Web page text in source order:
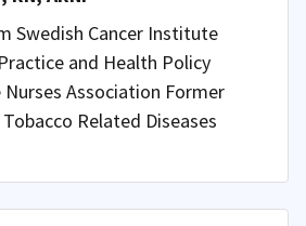
Swedish Cancer Institute
and Health Policy
Association Former
Related Diseases